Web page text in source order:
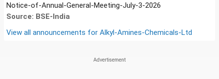
Notice-of-Annual-General-Meeting-July-3-2026
Source: BSE-India
View all announcements for Alkyl-Amines-Chemicals-Ltd